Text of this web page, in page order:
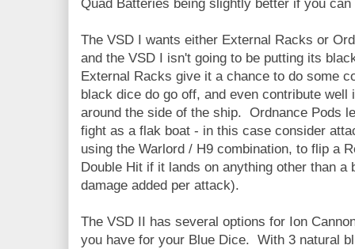
Quad Batteries being slightly better if you
The VSD I wants either External Racks or
and the VSD I isn't going to be putting its
External Racks give it a chance to do some
black dice do go off, and even contribute
around the side of the ship. Ordnance Pods
fight as a flak boat - in this case consider
using the Warlord / H9 combination, to flip a
Double Hit if it lands on anything other than a
damage added per attack).
The VSD II has several options for Ion
you have for your Blue Dice. With 3 natural